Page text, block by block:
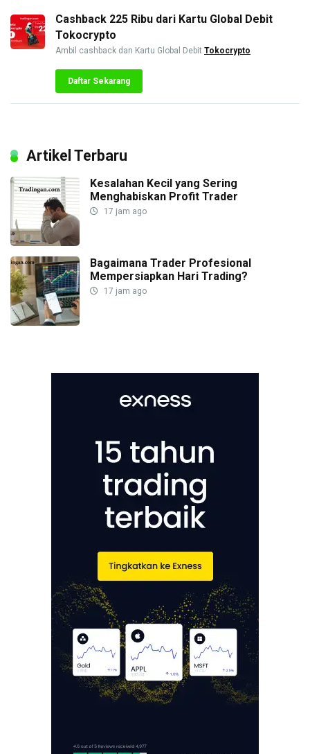
Cashback 225 Ribu dari Kartu Global Debit
Tokocrypto
Ambil cashback dan Kartu Global Debit Tokocrypto
Daftar Sekarang
Artikel Terbaru
Kesalahan Kecil yang Sering
Menghabiskan Profit Trader
17 jam ago
Bagaimana Trader Profesional
Mempersiapkan Hari Trading?
17 jam ago